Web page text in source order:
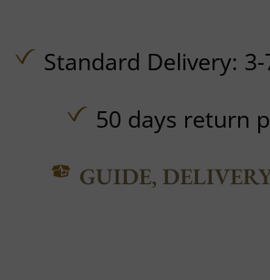
Standard Delivery:
50 days return
GUIDE,